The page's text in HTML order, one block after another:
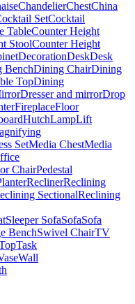
ChandelierChestChina
SetCocktail
TableCounter Height
StoolCounter Height
DecorationDeskDesk
BenchDining ChairDining
TopDining
Dresser and mirrorDrop
FireplaceFloor
HutchLampLift
SetMedia ChestMedia
ChairPedestal
ReclinerReclining
SectionalReclining
Sleeper SofaSofaSofa
BenchSwivel ChairTV
Task
Wall